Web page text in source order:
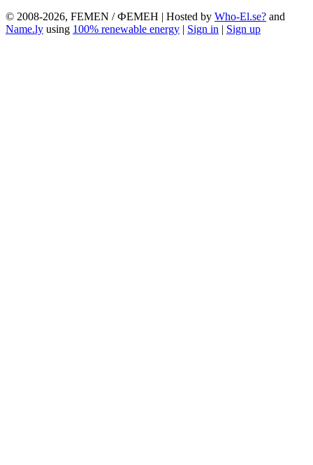
© 2008-2026, FEMEN / ФЕМЕН | Hosted by Who-El.se? and
Name.ly using 100% renewable energy Sign in Sign up